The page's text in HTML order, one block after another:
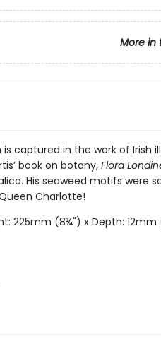
More in
captured in the work of Irish
book on botany, Flora
His seaweed motifs were
Charlotte!
225mm (8¾") x Depth: 12mm